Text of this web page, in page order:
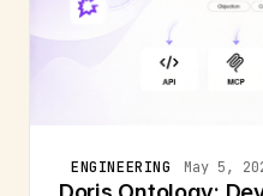
ENGINEERING May 5,